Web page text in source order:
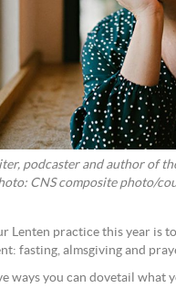
podcaster and author of
CNS composite photo/
Lenten practice this year is
fasting, almsgiving and
ways you can dovetail what